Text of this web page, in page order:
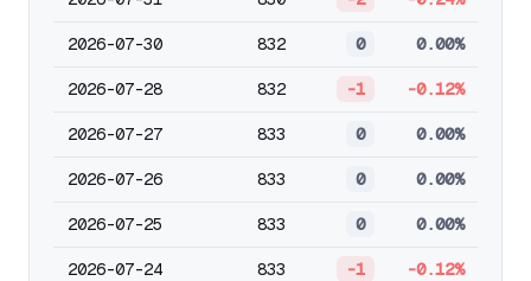
2026-07-30 832 0 0.00%
2026-07-28 832 -1 -0.12%
2026-07-27 833 0 0.00%
2026-07-26 833 0 0.00%
2026-07-25 833 0 0.00%
2026-07-24 833 -1 -0.12%